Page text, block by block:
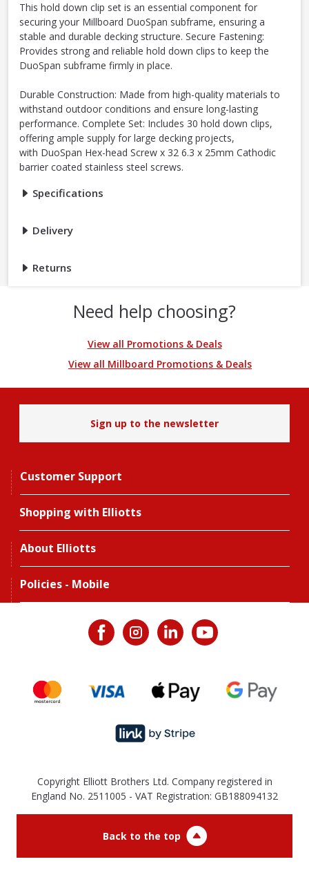
This hold down clip set is an essential component for
securing your Millboard DuoSpan subframe, ensuring a
stable and durable decking structure. Secure Fastening:
Provides strong and reliable hold down clips to keep the
DuoSpan subframe firmly in place.
Durable Construction: Made from high-quality materials to
withstand outdoor conditions and ensure long-lasting
performance. Complete Set: Includes 30 hold down clips,
offering ample supply for large decking projects,
with DuoSpan Hex-head Screw x 32 6.3 x 25mm Cathodic
barrier coated stainless steel screws.
Specifications
Delivery
Returns
Need help choosing?
View all Promotions & Deals
View all Millboard Promotions & Deals
Sign up to the newsletter
Customer Support
Shopping with Elliotts
About Elliotts
Policies - Mobile
Copyright Elliott Brothers Ltd. Company registered in
England No. 2511005 - VAT Registration: GB188094132
Back to the top